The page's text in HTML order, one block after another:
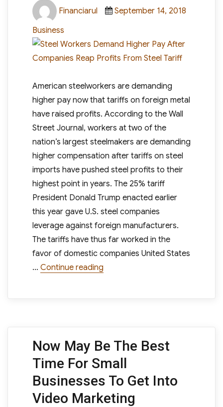
Author
Financiarul
Posted
September 14, 2018
Business
American steelworkers are demanding
higher pay now that tariffs on foreign metal
have raised profits. According to the Wall
Street Journal, workers at two of the
nation’s largest steelmakers are demanding
higher compensation after tariffs on steel
imports have pushed steel profits to their
highest point in years. The 25% tariff
President Donald Trump enacted earlier
this year gave U.S. steel companies
leverage against foreign manufacturers.
The tariffs have thus far worked in the
favor of domestic companies United States
… Continue reading“Steel Workers Demand Higher
Now May Be The Best
Time For Small
Businesses To Get Into
Video Marketing